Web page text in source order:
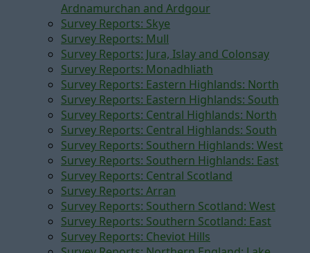
Ardnamurchan and Ardgour
Survey Reports: Skye
Survey Reports: Mull
Survey Reports: Jura, Islay and Colonsay
Survey Reports: Monadhliath
Survey Reports: Eastern Highlands: North
Survey Reports: Eastern Highlands: South
Survey Reports: Central Highlands: North
Survey Reports: Central Highlands: South
Survey Reports: Southern Highlands: West
Survey Reports: Southern Highlands: East
Survey Reports: Central Scotland
Survey Reports: Arran
Survey Reports: Southern Scotland: West
Survey Reports: Southern Scotland: East
Survey Reports: Cheviot Hills